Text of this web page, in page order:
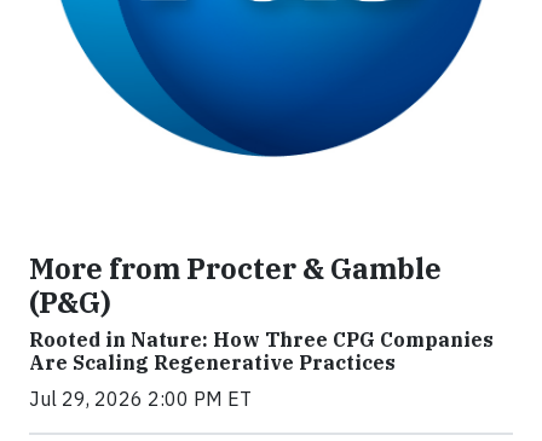
More from Procter & Gamble
(P&G)
Rooted in Nature: How Three CPG Companies
Are Scaling Regenerative Practices
Jul 29, 2026 2:00 PM ET